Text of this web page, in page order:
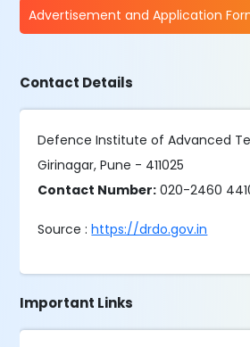
Advertisement and Application
Contact Details
Defence Institute of Advanced
Girinagar, Pune - 411025
Contact Number: 020-2460
Source :https://drdo.gov.in
Important Links